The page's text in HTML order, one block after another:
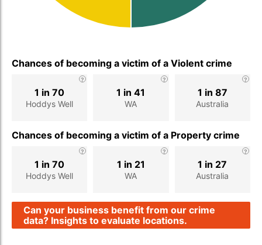
Chances of becoming a victim of a Violent crime
Hoddys Well
1 in 70
WA
1 in 41
Australia
1 in 87
Chances of becoming a victim of a Property crime
Hoddys Well
1 in 70
WA
1 in 21
Australia
1 in 27
Can your business benefit from our crime
data? Insights to evaluate locations.